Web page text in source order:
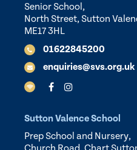
Senior School,
North Street, Sutton
ME17 3HL
01622845200
enquiries@svs.org.uk
Sutton Valence School
Prep School and Nursery,